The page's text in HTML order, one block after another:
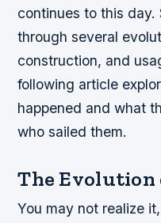
continues to this day.
through several
construction, and
following article
happened and what
who sailed them.
The Evolution
You may not realize